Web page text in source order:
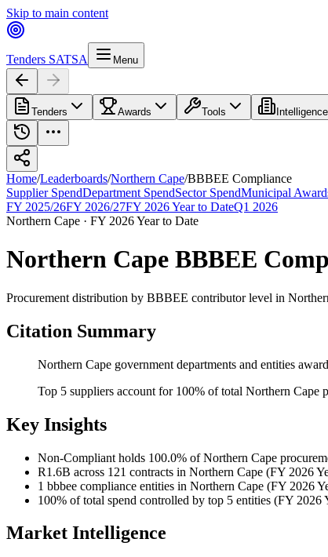
Skip to main content
Tenders SATSA Menu
Tenders Awards Tools Intelligence
Home/Leaderboards/Northern Cape/BBBEE Compliance
Supplier SpendDepartment SpendSector SpendMunicipal
FY 2025/26FY 2026/27FY 2026 Year to DateQ1 2026
Northern Cape · FY 2026 Year to Date
Northern Cape BBBEE
Procurement distribution by BBBEE contributor level in
Citation Summary
Northern Cape government departments and entities
Top 5 suppliers account for 100% of total Northern Cape
Key Insights
Non-Compliant holds 100.0% of Northern Cape
R1.6B across 121 contracts in Northern Cape (FY 2026
1 bbbee compliance entities in Northern Cape (FY 2026
100% of total spend controlled by top 5 entities (FY 2026
Market Intelligence